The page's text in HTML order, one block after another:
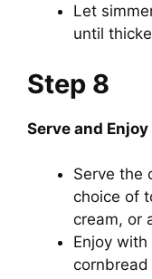
Let
until
Step 8
Serve and Enjoy
Serve the
choice of
cream, or
Enjoy